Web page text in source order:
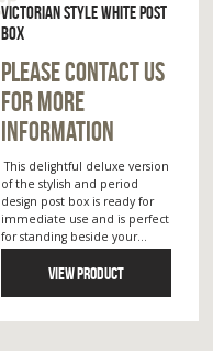
VICTORIAN STYLE WHITE POST
BOX
PLEASE CONTACT US
FOR MORE
INFORMATION
This delightful deluxe version
of the stylish and period
design post box is ready for
immediate use and is perfect
for standing beside your...
VIEW PRODUCT